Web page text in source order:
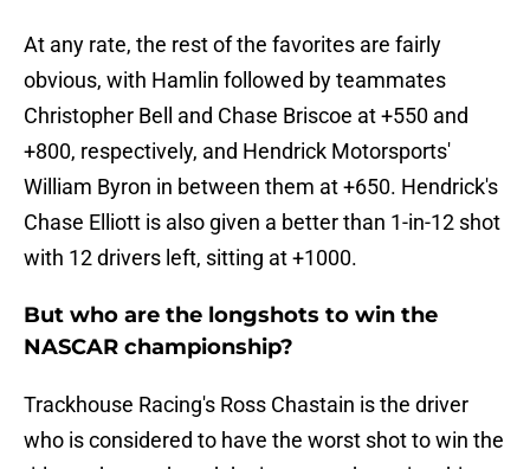
At any rate, the rest of the favorites are fairly
obvious, with Hamlin followed by teammates
Christopher Bell and Chase Briscoe at +550 and
+800, respectively, and Hendrick Motorsports'
William Byron in between them at +650. Hendrick's
Chase Elliott is also given a better than 1-in-12 shot
with 12 drivers left, sitting at +1000.
But who are the longshots to win the
NASCAR championship?
Trackhouse Racing's Ross Chastain is the driver
who is considered to have the worst shot to win the